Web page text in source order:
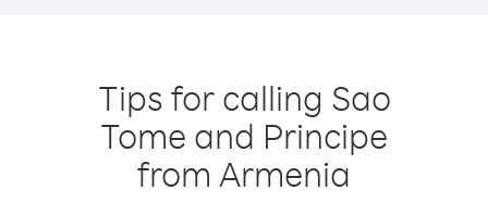
Tips for calling Sao
Tome and Principe
from Armenia